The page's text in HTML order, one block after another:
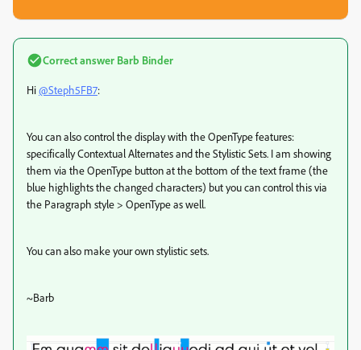
Correct answer Barb Binder
Hi@Steph5FB7:
You can also control the display with the OpenType features:
specifically Contextual Alternates and the Stylistic Sets. I am showing
them via the OpenType button at the bottom of the text frame (the
blue highlights the changed characters) but you can control this via
the Paragraph style > OpenType as well.
You can also make your own stylistic sets.
~Barb